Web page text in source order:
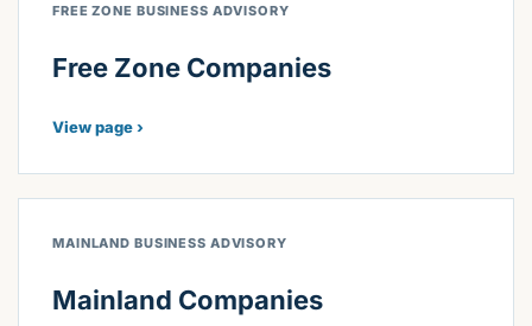
FREE ZONE BUSINESS ADVISORY
Free Zone Companies
View page ›
MAINLAND BUSINESS ADVISORY
Mainland Companies